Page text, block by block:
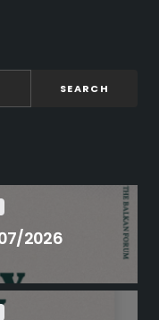
SEARCH
2026